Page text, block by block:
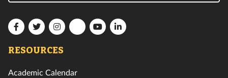
FloridaFloridaFlorida
Florida
FloridaFlorida
RESOURCES
Academic Calendar